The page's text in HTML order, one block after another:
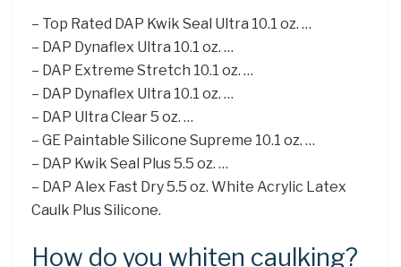
– Top Rated DAP Kwik Seal Ultra 10.1 oz. …
– DAP Dynaflex Ultra 10.1 oz. …
– DAP Extreme Stretch 10.1 oz. …
– DAP Dynaflex Ultra 10.1 oz. …
– DAP Ultra Clear 5 oz. …
– GE Paintable Silicone Supreme 10.1 oz. …
– DAP Kwik Seal Plus 5.5 oz. …
– DAP Alex Fast Dry 5.5 oz. White Acrylic Latex
Caulk Plus Silicone.
How do you whiten caulking?